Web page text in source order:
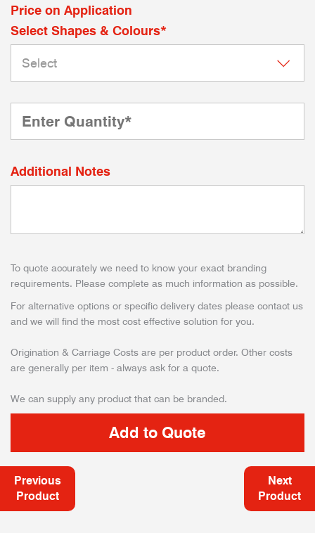
Price on Application
Select Shapes & Colours*
Additional Notes
To quote accurately we need to know your exact branding
requirements. Please complete as much information as possible.
For alternative options or specific delivery dates please contact us
and we will find the most cost effective solution for you.
Origination & Carriage Costs are per product order. Other costs
are generally per item - always ask for a quote.
We can supply any product that can be branded.
Previous
Product
Next
Product